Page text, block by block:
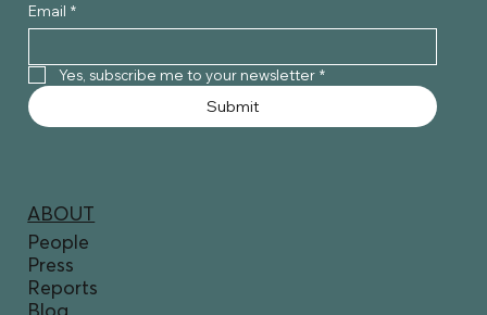
Email *
Yes, subscribe me to your newsletter *
Submit
ABOUT
People
Press
Reports
Blog